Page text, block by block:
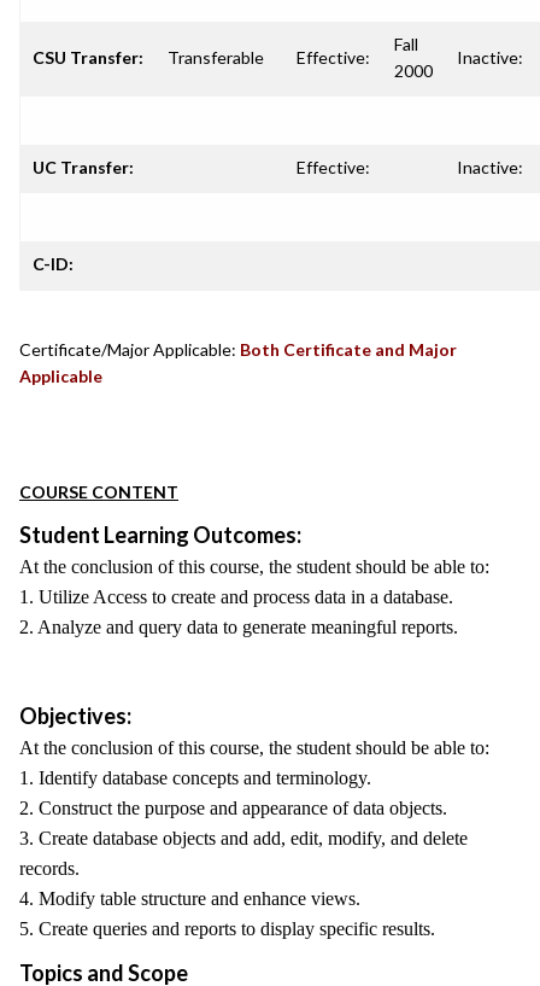
CSU Transfer: Transferable Effective:
Fall
2000
Inactive:
UC Transfer: Effective: Inactive:
C-ID:
Certificate/Major Applicable: Both Certificate and Major
Applicable
COURSE CONTENT
Student Learning Outcomes:
At the conclusion of this course, the student should be able to:
1. Utilize Access to create and process data in a database.
2. Analyze and query data to generate meaningful reports.
Objectives:
At the conclusion of this course, the student should be able to:
1. Identify database concepts and terminology.
2. Construct the purpose and appearance of data objects.
3. Create database objects and add, edit, modify, and delete
records.
4. Modify table structure and enhance views.
5. Create queries and reports to display specific results.
Topics and Scope